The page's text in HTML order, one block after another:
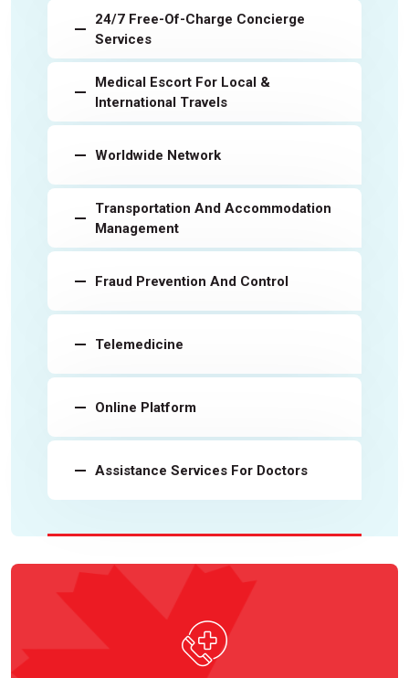
24/7 Free-Of-Charge Concierge
Services
Medical Escort For Local &
International Travels
Worldwide Network
Transportation And Accommodation
Management
Fraud Prevention And Control
Telemedicine
Online Platform
Assistance Services For Doctors